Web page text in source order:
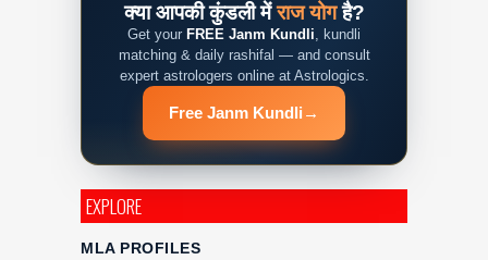
क्या आपकी कुंडली मेंराज योगहै?
Get your FREE Janm Kundli, kundli
matching & daily rashifal — and consult
expert astrologers online at Astrologics.
Free Janm Kundli →
EXPLORE
MLA PROFILES